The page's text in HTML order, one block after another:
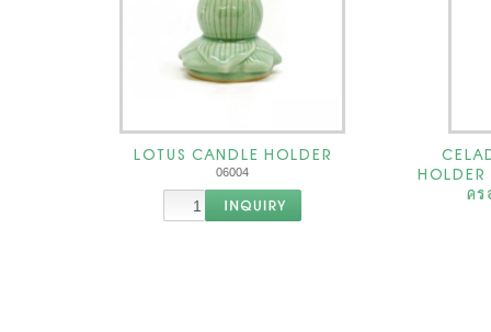
LOTUS CANDLE HOLDER
06004
ค